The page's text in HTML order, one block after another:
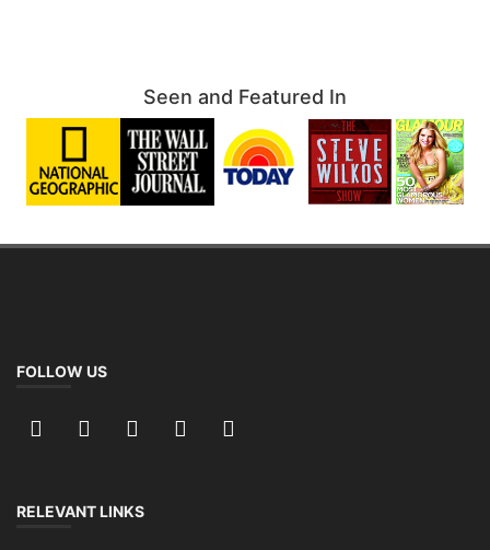
Seen and Featured In
FOLLOW US
RELEVANT LINKS